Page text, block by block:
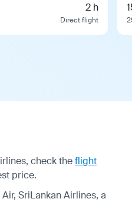
2 h
Direct flight
check theflight
price.
SriLankan Airlines, a